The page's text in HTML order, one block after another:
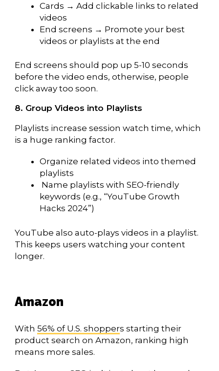
Cards → Add clickable links to related
videos
End screens → Promote your best
videos or playlists at the end
End screens should pop up 5-10 seconds
before the video ends, otherwise, people
click away too soon.
8. Group Videos into Playlists
Playlists increase session watch time, which
is a huge ranking factor.
Organize related videos into themed
playlists
Name playlists with SEO-friendly
keywords (e.g., “YouTube Growth
Hacks 2024”)
YouTube also auto-plays videos in a playlist.
This keeps users watching your content
longer.
Amazon
With 56% of U.S. shoppers starting their
product search on Amazon, ranking high
means more sales.